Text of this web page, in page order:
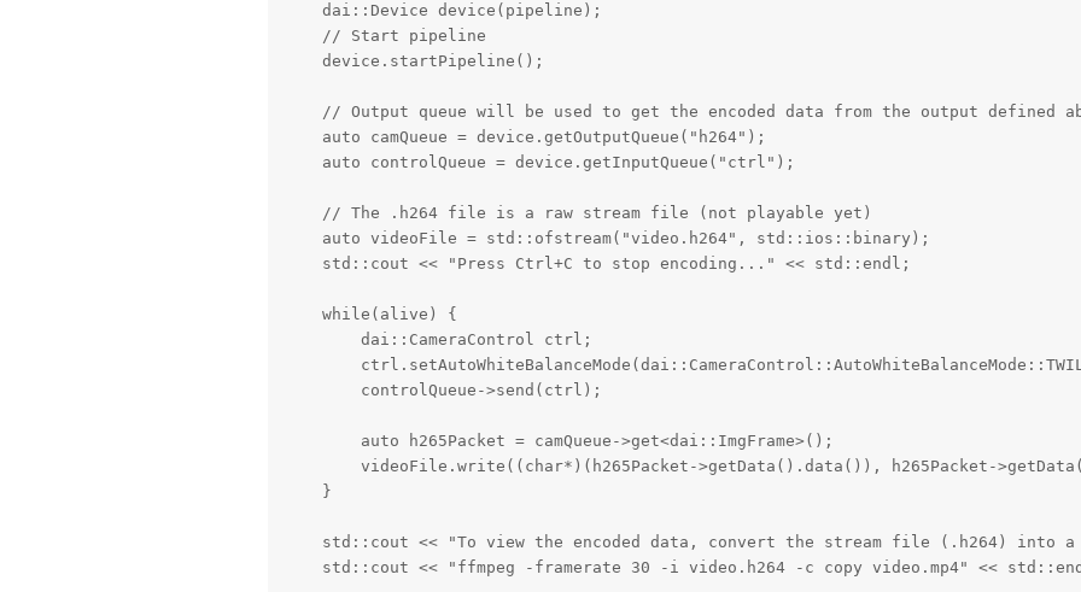
    dai::Device device(pipeline);
    // Start pipeline
    device.startPipeline();
// Output queue will be used to get the encoded data from the output defined
    auto camQueue = device.getOutputQueue("h264");
    auto controlQueue = device.getInputQueue("ctrl");
    // The .h264 file is a raw stream file (not playable yet)
    auto videoFile = std::ofstream("video.h264", std::ios::binary);
    std::cout << "Press Ctrl+C to stop encoding..." << std::endl;
    while(alive) {
        dai::CameraControl ctrl;
        controlQueue->send(ctrl);
        auto h265Packet = camQueue->get<dai::ImgFrame>();
videoFile.write((char*)(h265Packet->getData().data()), h265Packet-
    }
std::cout << "To view the encoded data, convert the stream file (.h264) into
std::cout << "ffmpeg -framerate 30 -i video.h264 -c copy video.mp4" <<